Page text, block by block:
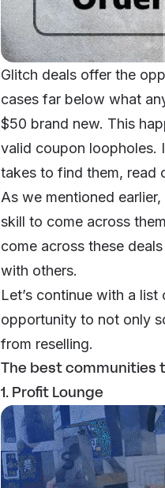
Glitch deals offer the
cases far below what
$50 brand new. This
valid coupon loopholes.
takes to find them, read
As we mentioned
skill to come across
come across these
with others.
Let’s continue with a
opportunity to not only
from reselling.
The best communities
1. Profit Lounge